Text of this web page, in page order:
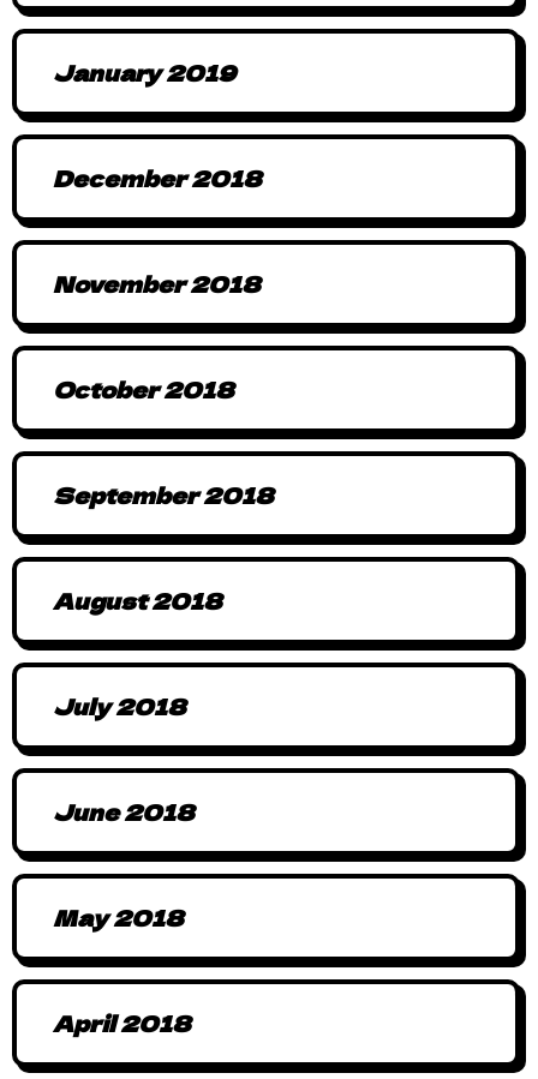
January 2019
December 2018
November 2018
October 2018
September 2018
August 2018
July 2018
June 2018
May 2018
April 2018